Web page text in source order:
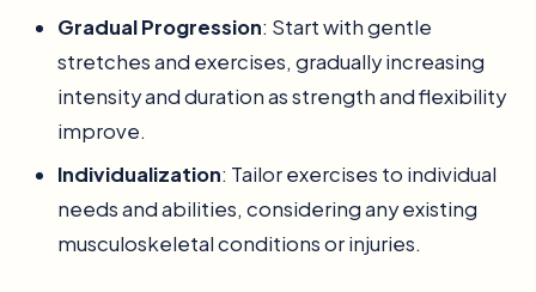
Gradual Progression: Start with gentle
stretches and exercises, gradually increasing
intensity and duration as strength and flexibility
improve.
Individualization: Tailor exercises to individual
needs and abilities, considering any existing
musculoskeletal conditions or injuries.